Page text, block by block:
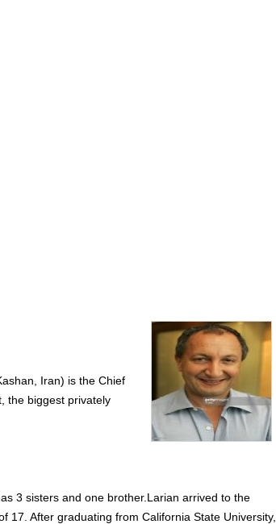
Iran) is the Chief
the biggest privately
3 sisters and one brother.Larian arrived to the
17. After graduating from California State University,